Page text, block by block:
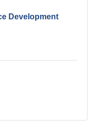
Development